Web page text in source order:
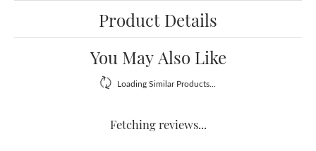
Product Details
You May Also Like
Loading Similar Products...
Fetching reviews...